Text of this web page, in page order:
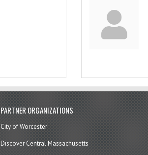
PARTNER ORGANIZATIONS
City of Worcester
Discover Central Massachusetts